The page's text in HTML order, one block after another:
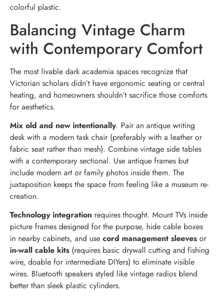
colorful plastic.
Balancing Vintage Charm
with Contemporary Comfort
The most livable dark academia spaces recognize that
Victorian scholars didn’t have ergonomic seating or central
heating, and homeowners shouldn’t sacrifice those comforts
for aesthetics.
Mix old and new intentionally. Pair an antique writing
desk with a modern task chair (preferably with a leather or
fabric seat rather than mesh). Combine vintage side tables
with a contemporary sectional. Use antique frames but
include modern art or family photos inside them. The
juxtaposition keeps the space from feeling like a museum re-
creation.
Technology integration requires thought. Mount TVs inside
picture frames designed for the purpose, hide cable boxes
in nearby cabinets, and use cord management sleeves or
in-wall cable kits (requires basic drywall cutting and fishing
wire, doable for intermediate DIYers) to eliminate visible
wires. Bluetooth speakers styled like vintage radios blend
better than sleek plastic cylinders.